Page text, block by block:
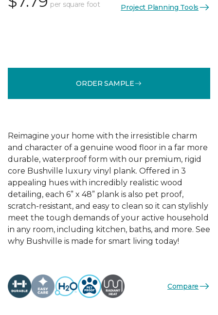
per square foot Project Planning Tools
ORDER SAMPLE
Reimagine your home with the irresistible charm
and character of a genuine wood floor in a far more
durable, waterproof form with our premium, rigid
core Bushville luxury vinyl plank. Offered in 3
appealing hues with incredibly realistic wood
detailing, each 6” x 48” plank is also pet proof,
scratch-resistant, and easy to clean so it can stylishly
meet the tough demands of your active household
in any room, including kitchen, baths, and more. See
why Bushville is made for smart living today!
Compare